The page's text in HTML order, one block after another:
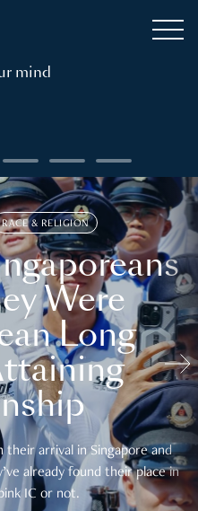
mind
RACE & RELIGION
Were
Long
arrival in Singapore and
already found their place in
IC or not.